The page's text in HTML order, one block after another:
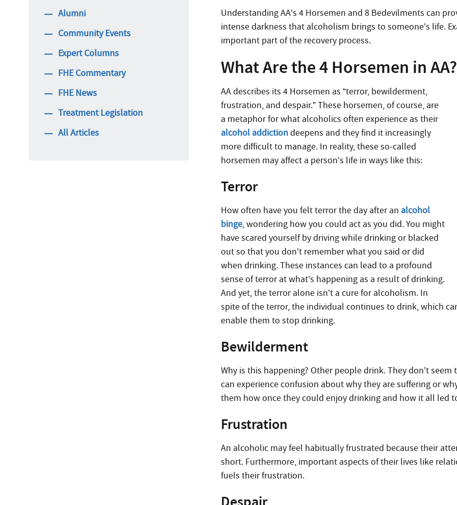
Understanding AA’s 4 Horsemen and 8 Bedevilments can
intense darkness that alcoholism brings to someone’s life.
important part of the recovery process.
What Are the 4 Horsemen in AA?
AA describes its 4 Horsemen as “terror, bewilderment,
frustration, and despair.” These horsemen, of course, are
a metaphor for what alcoholics often experience as their
alcohol addictiondeepens and they find it increasingly
more difficult to manage. In reality, these so-called
horsemen may affect a person’s life in ways like this:
Terror
How often have you felt terror the day after an alcohol
binge, wondering how you could act as you did. You might
have scared yourself by driving while drinking or blacked
out so that you don’t remember what you said or did
when drinking. These instances can lead to a profound
sense of terror at what’s happening as a result of drinking.
And yet, the terror alone isn’t a cure for alcoholism. In
spite of the terror, the individual continues to drink, which
enable them to stop drinking.
Bewilderment
Why is this happening? Other people drink. They don’t
can experience confusion about why they are suffering or
them how once they could enjoy drinking and how it all led
Frustration
An alcoholic may feel habitually frustrated because their
short. Furthermore, important aspects of their lives like
fuels their frustration.
Alumni
Community Events
Expert Columns
FHE Commentary
FHE News
Treatment Legislation
All Articles